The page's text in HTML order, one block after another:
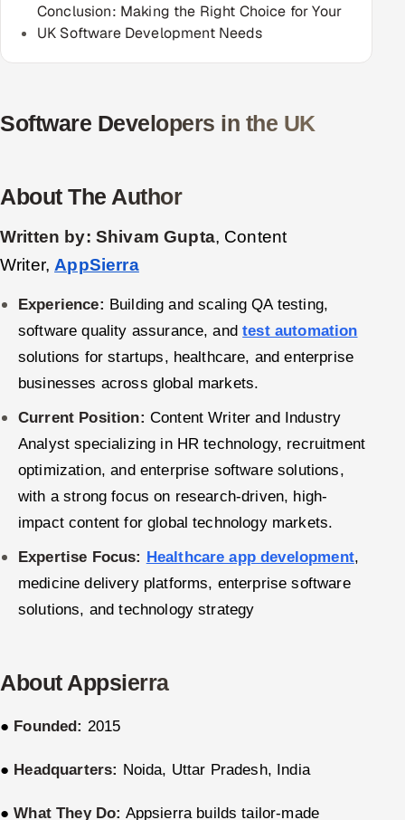
Transportation & Logistics
Hire QA Engineers in India
Hire AI & ML Engineers
Dedicated Development Team
Remote IT Office in India
Locations we serve worldwide
All hiring options →
CoE
Microsoft
ServiceNow
HR Technology
5G and Edge
ADAS & Connected Car
Conclusion: Making the Right Choice for Your
UK Software Development Needs
Software Developers in the UK
About The Author
Written by: Shivam Gupta, Content
Writer, AppSierra
Experience: Building and scaling QA testing,
software quality assurance, andtest automation
solutions for startups, healthcare, and enterprise
businesses across global markets.
Current Position: Content Writer and Industry
Analyst specializing in HR technology, recruitment
optimization, and enterprise software solutions,
with a strong focus on research-driven, high-
impact content for global technology markets.
Expertise Focus: Healthcare app development,
medicine delivery platforms, enterprise software
solutions, and technology strategy
About Appsierra
● Founded: 2015
● Headquarters: Noida, Uttar Pradesh, India
●What They Do: Appsierra builds tailor-made